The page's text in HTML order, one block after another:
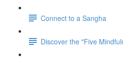
Connect to a Sangha
Discover the "Five